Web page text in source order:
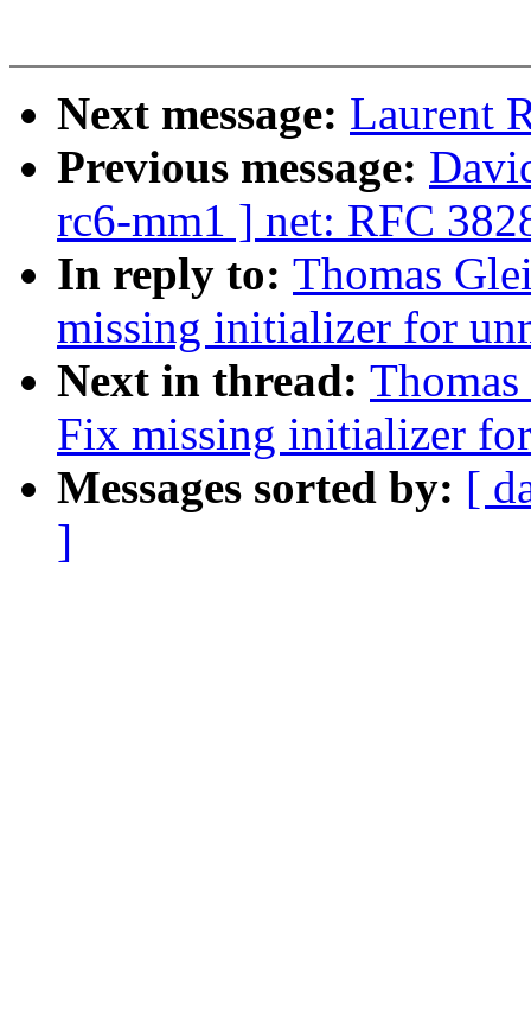
Next message: Laurent
Previous message:
rc6-mm1 ] net: RFC
In reply to: Thomas
missing initializer for
Next in thread:
Fix missing initializer
Messages sorted by: [
]